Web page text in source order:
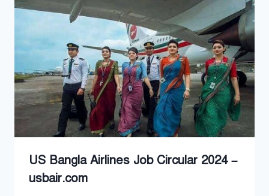
US Bangla Airlines Job Circular 2024 –
usbair.com